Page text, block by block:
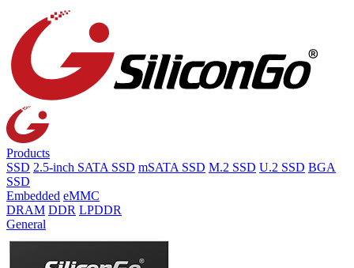
Products
SSD 2.5-inch SATA SSD mSATA SSD M.2 SSD U.2 SSD BGA
SSD
Embedded eMMC
DRAM DDR LPDDR
General